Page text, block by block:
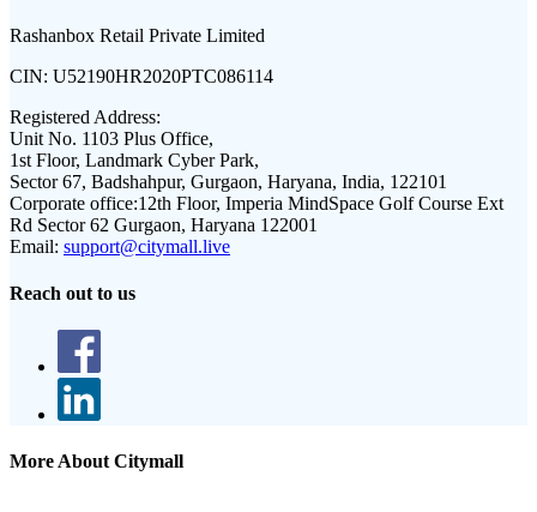
Rashanbox Retail Private Limited
CIN: U52190HR2020PTC086114
Registered Address:
Unit No. 1103 Plus Office,
1st Floor, Landmark Cyber Park,
Sector 67, Badshahpur, Gurgaon, Haryana, India, 122101
Corporate office:12th Floor, Imperia MindSpace Golf Course Ext
Rd Sector 62 Gurgaon, Haryana 122001
Email: support@citymall.live
Reach out to us
More About Citymall